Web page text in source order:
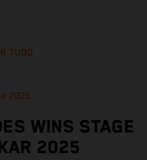
TUDO
2025
WINS STAGE
2025